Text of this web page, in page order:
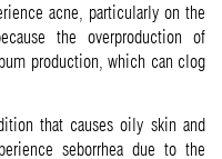
acne, particularly on the
the overproduction of
production, which can clog
that causes oily skin and
seborrhea due to the